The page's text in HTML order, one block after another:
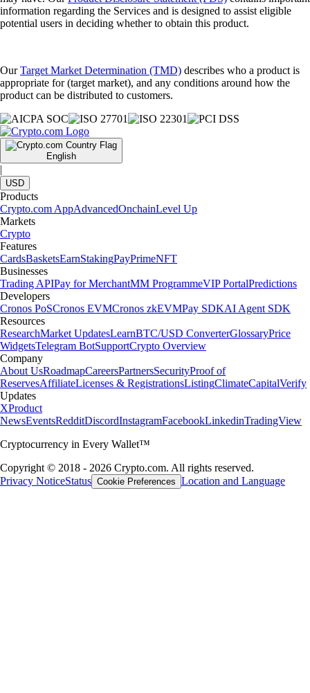
information regarding the Services and is designed to assist eligible
potential users in deciding whether to obtain this product.
OurTarget Market Determination (TMD) describes who a product is
appropriate for (target market), and any conditions around how the
product can be distributed to customers.
English
|
USD
Products
Crypto.com AppAdvancedOnchainLevel Up
Markets
Crypto
Features
CardsBasketsEarnStakingPayPrimeNFT
Businesses
Trading APIPay for MerchantMM ProgrammeVIP PortalPredictions
Developers
Cronos PoSCronos EVMCronos zkEVMPay SDKAI Agent SDK
Resources
ResearchMarket UpdatesLearnBTC/USD ConverterGlossaryPrice
WidgetsTelegram BotSupportCrypto Overview
Company
About UsRoadmapCareersPartnersSecurityProof of
ReservesAffiliateLicenses & RegistrationsListingClimateCapitalVerify
Updates
XProduct
NewsEventsRedditDiscordInstagramFacebookLinkedinTradingView
Cryptocurrency in Every Wallet™
Copyright © 2018 - 2026 Crypto.com. All rights reserved.
Privacy NoticeStatus Cookie Preferences Location and Language